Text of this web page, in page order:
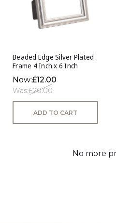
Beaded Edge Silver Plated
Frame 4 Inch x 6 Inch
Now:£12.00
Was:£20.00
ADD TO CART
No more